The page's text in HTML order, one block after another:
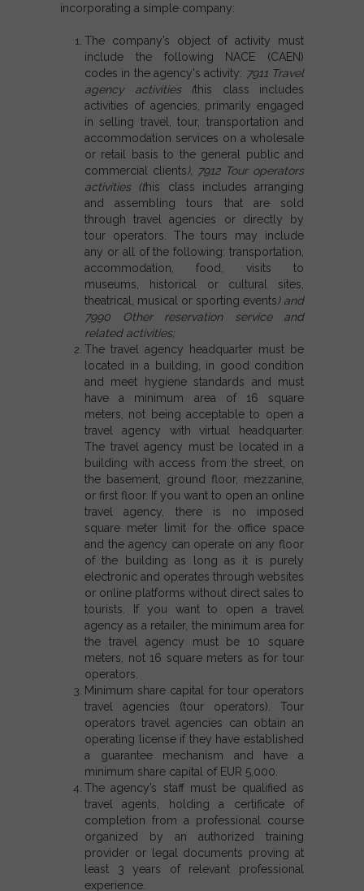
incorporating a simple company:
The company’s object of activity must
include the following NACE (CAEN)
codes in the agency's activity: 7911 Travel
agency activities (this class includes
activities of agencies, primarily engaged
in selling travel, tour, transportation and
accommodation services on a wholesale
or retail basis to the general public and
commercial clients),
7912 Tour operators
activities (this class includes arranging
and assembling tours that are sold
through travel agencies or directly by
tour operators. The tours may include
any or all of the following: transportation,
accommodation, food, visits to
museums, historical or cultural sites,
theatrical, musical or sporting events) and
7990 Other reservation service and
related activities;
The travel agency headquarter must be
located in a building, in good condition
and meet hygiene standards and must
have a minimum area of 16 square
meters, not being acceptable to open a
travel agency with virtual headquarter.
The travel agency must be located in a
building with access from the street, on
the basement, ground floor, mezzanine,
or first floor. If you want to open an online
travel agency, there is no imposed
square meter limit for the office space
and the agency can operate on any floor
of the building as long as it is purely
electronic and operates through websites
or online platforms without direct sales to
tourists.
If you want to open a travel
agency as a retailer, the minimum area for
the travel agency must be 10 square
meters, not 16 square meters as for tour
operators.
Minimum share capital for tour operators
travel agencies (tour operators). Tour
operators travel agencies can obtain an
operating license if they have established
a guarantee mechanism and have a
minimum share capital of EUR 5,000.
The agency’s staff must be qualified as
travel agents, holding a certificate of
completion from a professional course
organized by an authorized training
provider or legal documents proving at
least 3 years of relevant professional
experience.